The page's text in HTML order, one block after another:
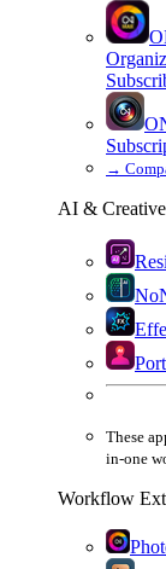
→
AI &
These
in-one
Workflow